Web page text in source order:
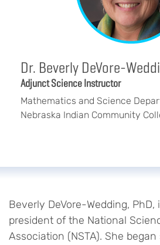
Dr. Beverly DeVore-
Adjunct Science Instructor
Mathematics and Science
Nebraska Indian Community
Beverly DeVore-Wedding,
president of the National
Association (NSTA). She